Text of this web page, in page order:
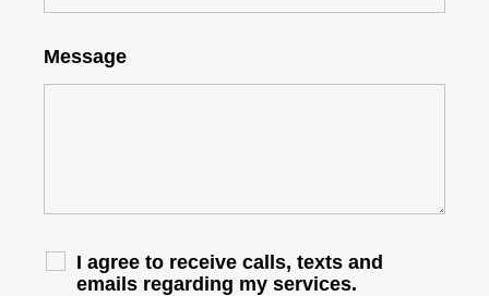
Message
I agree to receive calls, texts and
emails regarding my services.